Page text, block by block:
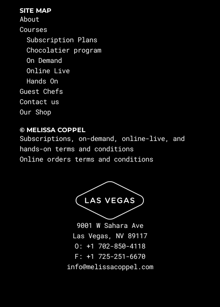
SITE MAP
About
Courses
Subscription Plans
Chocolatier program
On Demand
Online Live
Hands On
Guest Chefs
Contact us
Our Shop
© MELISSA COPPEL
Subscriptions, on-demand, online-live, and
hands-on terms and conditions
Online orders terms and conditions
9001 W Sahara Ave
Las Vegas, NV 89117
O: +1 702-850-4118
F: +1 725-251-6670
info@melissacoppel.com